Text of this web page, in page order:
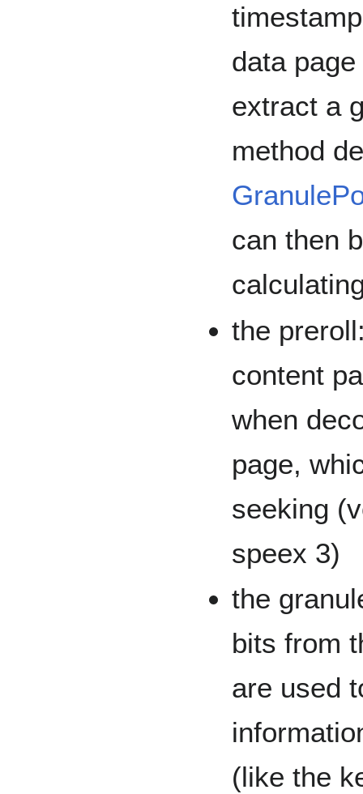
data
extract a
method
can then
the
content
when
page,
seeking
speex 3)
the
bits from
are used
(like the